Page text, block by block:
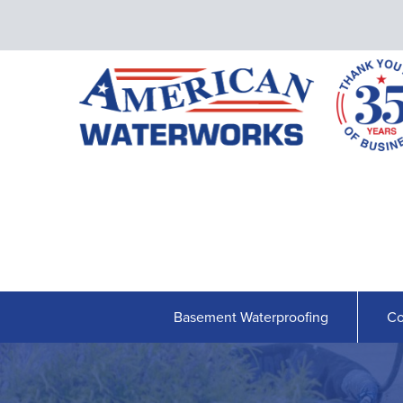
Basement Waterproofing